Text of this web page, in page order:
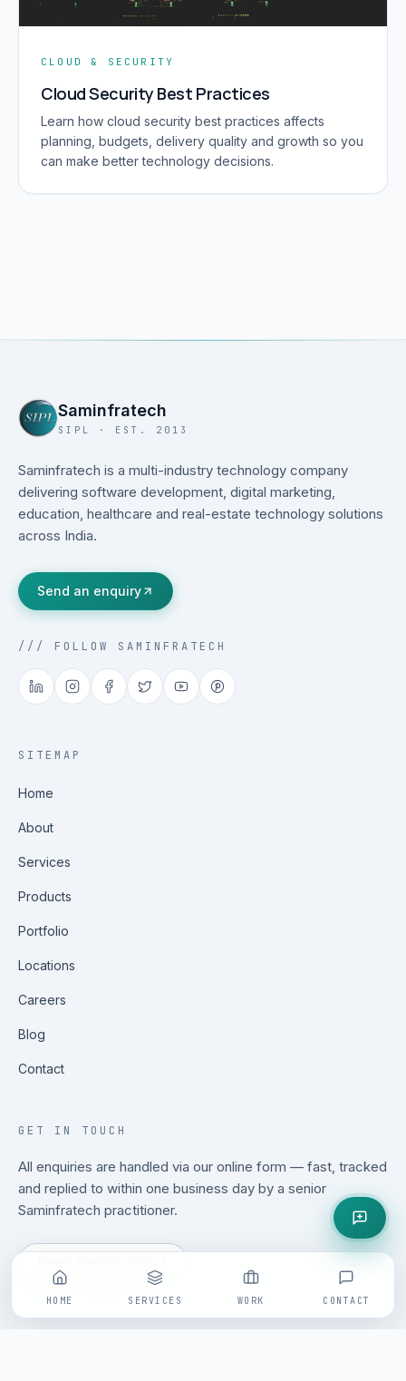
HOME SERVICES WORK CONTACT
CLOUD & SECURITY
Cloud Security Best Practices
Learn how cloud security best practices affects
planning, budgets, delivery quality and growth so you
can make better technology decisions.
Saminfratech
SIPL · EST. 2013
Saminfratech is a multi-industry technology company
delivering software development, digital marketing,
education, healthcare and real-estate technology solutions
across India.
Send an enquiry
/// FOLLOW SAMINFRATECH
SITEMAP
Home
About
Services
Products
Portfolio
Locations
Careers
Blog
Contact
GET IN TOUCH
All enquiries are handled via our online form — fast, tracked
and replied to within one business day by a senior
Saminfratech practitioner.